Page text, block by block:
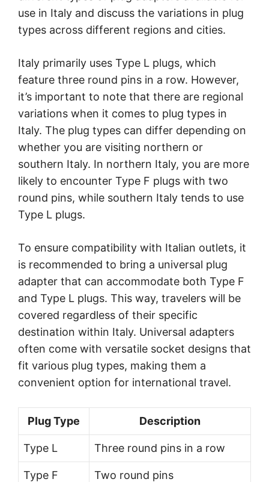
use in Italy and discuss the variations in plug
types across different regions and cities.
Italy primarily uses Type L plugs, which
feature three round pins in a row. However,
it’s important to note that there are regional
variations when it comes to plug types in
Italy. The plug types can differ depending on
whether you are visiting northern or
southern Italy. In northern Italy, you are more
likely to encounter Type F plugs with two
round pins, while southern Italy tends to use
Type L plugs.
To ensure compatibility with Italian outlets, it
is recommended to bring a universal plug
adapter that can accommodate both Type F
and Type L plugs. This way, travelers will be
covered regardless of their specific
destination within Italy. Universal adapters
often come with versatile socket designs that
fit various plug types, making them a
convenient option for international travel.
Plug Type Description
Type L Three round pins in a row
Type F Two round pins